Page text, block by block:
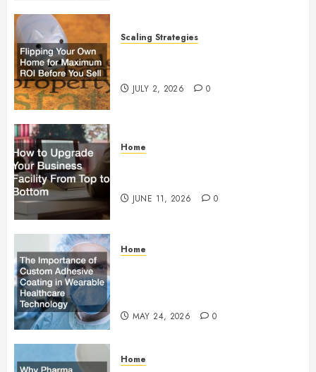
Scaling Strategies
JULY 2, 2026 0
Home
JUNE 11, 2026 0
Home
MAY 24, 2026 0
Home